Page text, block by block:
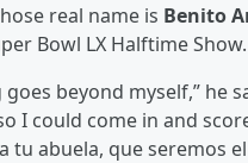
real name is Benito
Bowl LX Halftime Show.
goes beyond myself,” he
I could come in and
tu abuela, que seremos el